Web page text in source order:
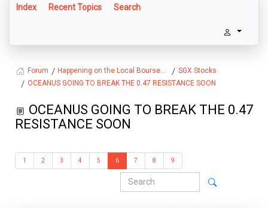
Index Recent Topics Search
Forum Happening on the Local Bourse...
SGX Stocks
OCEANUS GOING TO BREAK THE 0.47 RESISTANCE SOON
OCEANUS GOING TO BREAK THE 0.47
RESISTANCE SOON
1 2 3 4 5 6 7 8 9